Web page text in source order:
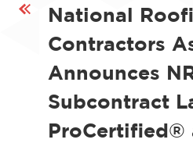
National
Contractors
Announces
Subcontract
ProCertified®